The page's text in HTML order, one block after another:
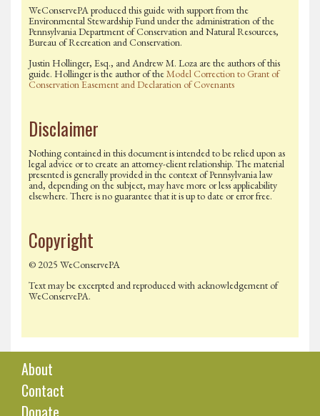
WeConservePA produced this guide with support from the
Environmental Stewardship Fund under the administration of the
Pennsylvania Department of Conservation and Natural Resources,
Bureau of Recreation and Conservation.
Justin Hollinger, Esq., and Andrew M. Loza are the authors of this
guide. Hollinger is the author of theModel Correction to Grant of
Conservation Easement and Declaration of Covenants
Disclaimer
Nothing contained in this document is intended to be relied upon as
legal advice or to create an attorney-client relationship. The material
presented is generally provided in the context of Pennsylvania law
and, depending on the subject, may have more or less applicability
elsewhere. There is no guarantee that it is up to date or error free.
Copyright
© 2025 WeConservePA
Text may be excerpted and reproduced with acknowledgement of
WeConservePA.
About
Contact